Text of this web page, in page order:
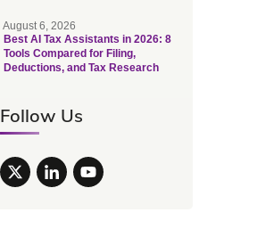
August 6, 2026
Best AI Tax Assistants in 2026: 8
Tools Compared for Filing,
Deductions, and Tax Research
Follow Us